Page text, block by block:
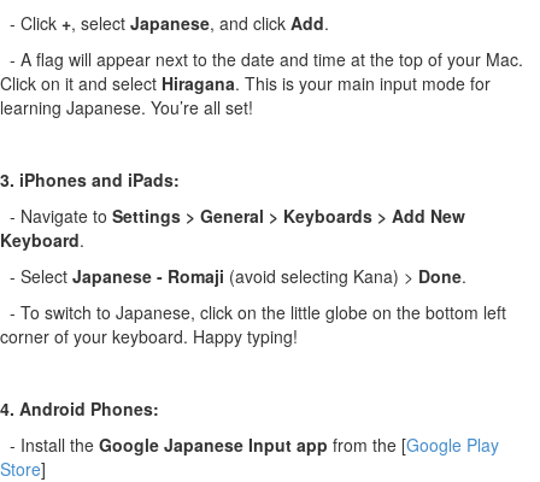
- Click +, select Japanese, and click Add.
- A flag will appear next to the date and time at the top of your Mac.
Click on it and select Hiragana. This is your main input mode for
learning Japanese. You’re all set!
3. iPhones and iPads:
- Navigate to Settings > General > Keyboards > Add New
Keyboard.
- Select Japanese - Romaji (avoid selecting Kana) > Done.
- To switch to Japanese, click on the little globe on the bottom left
corner of your keyboard. Happy typing!
4. Android Phones:
- Install the Google Japanese Input app from the [Google Play
Store]